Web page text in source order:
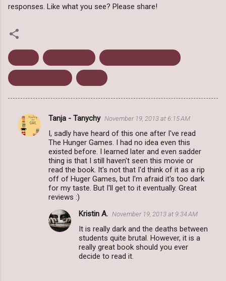
responses. Like what you see? Please share!
C
o
Tanja - Tanychy November 19, 2013 at 6:15 AM
I, sadly have heard of this one after I've read
The Hunger Games. I had no idea even this
existed before. I learned later and even sadder
thing is that I still haven't seen this movie or
read the book. It's not that I'd think of it as a rip
off of Huger Games, but I'm afraid it's too dark
for my taste. But I'll get to it eventually. Great
reviews :)
Kristin A. November 19, 2013 at 9:34 AM
It is really dark and the deaths between
students quite brutal. However, it is a
really great book should you ever
decide to read it.